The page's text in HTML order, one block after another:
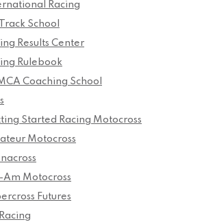
Racing
School
Results Center
Rulebook
Coaching School
Started Racing Motocross
Motocross
Am Motocross
Futures